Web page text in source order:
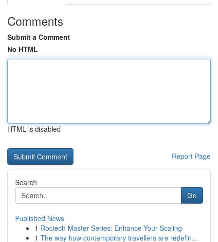
Comments
Submit a Comment
No HTML
HTML is disabled
Report Page
Search
Go
Published News
1 Roctech Master Series: Enhance Your Scaling
1 The way how contemporary travellers are redefin...